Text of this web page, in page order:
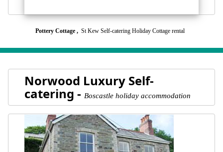
Pottery Cottage , St Kew Self-catering Holiday Cottage rental
Norwood Luxury Self-
catering - Boscastle holiday accommodation